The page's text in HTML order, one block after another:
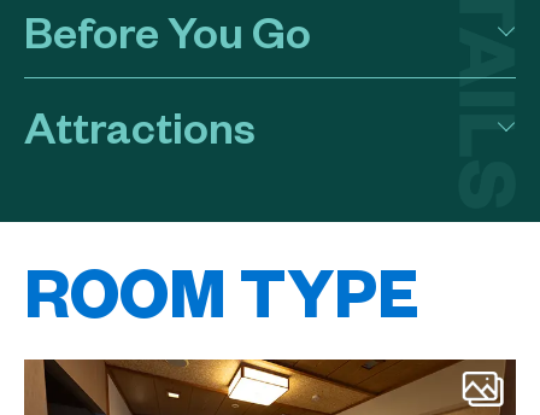
Before You Go
Attractions
ROOM TYPE